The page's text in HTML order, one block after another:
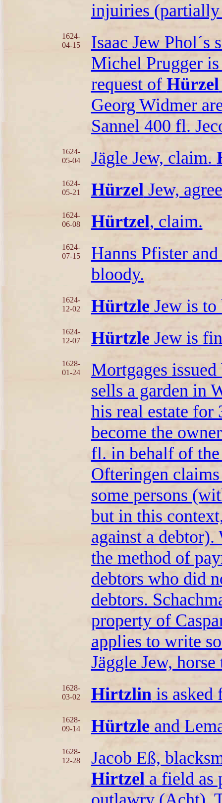
injuiries
1624-
04-15
Isaac Jew Phol´s
Michel Prugger
request of Hürzel
Georg Widmer
Sannel 400 fl.
1624-
05-04
Jägle Jew, claim.
1624-
05-21
HürzelJew,
1624-
06-08
Hürtzel, claim.
1624-
07-15
Hanns Pfister and
bloody.
1624-
12-02
Hürtzle Jew is to
1624-
12-07
Hürtzle Jew is
1628-
01-24
Mortgages
sells a garden in
his real estate
become the
fl. in behalf of the
Ofteringen
some persons
but in this
against a
the method of
debtors who did
debtors.
property of
applies to write
Jäggle Jew,
1628-
03-02
Hirtzlinis asked
1628-
09-14
Hürtzle and
1628-
12-28
Jacob Eß,
Hirtzela field as